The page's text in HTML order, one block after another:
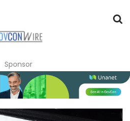
Sponsor